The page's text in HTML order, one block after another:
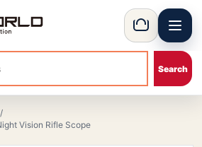
& night vision optics Basket Menu
/
Vision Rifle Scope